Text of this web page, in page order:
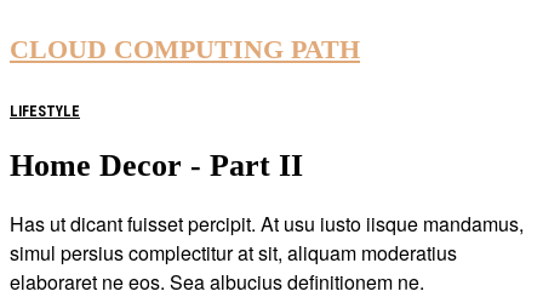
CLOUD COMPUTING PATH
LIFESTYLE
Home Decor - Part II
Has ut dicant fuisset percipit. At usu iusto iisque mandamus,
simul persius complectitur at sit, aliquam moderatius
elaboraret ne eos. Sea albucius definitionem ne.